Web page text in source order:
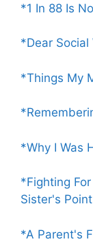
*1 In 88 Is
*Dear Social
*Things My
*Why I Was
*Fighting
Sister's
*A Parent's